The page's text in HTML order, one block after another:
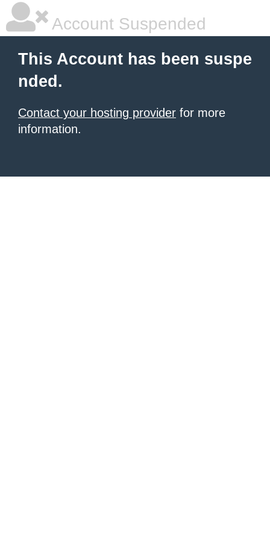
Account Suspended
This Account has been suspe
nded.
Contact your hosting provider for more
information.